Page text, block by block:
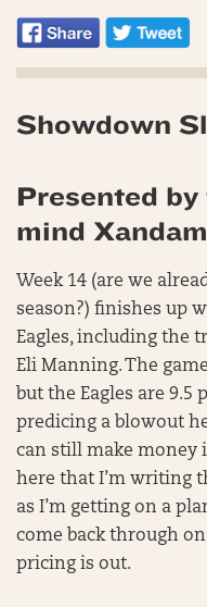
Showdown
Presented
mind
Week 14 (are we
season?) finishes up
Eagles, including the
Eli Manning. The
but the Eagles are 9.5
predicing a blowout
can still make money
here that I’m writing
as I’m getting on a
come back through
pricing is out.